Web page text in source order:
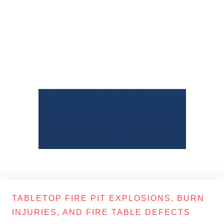
TABLETOP FIRE PIT EXPLOSIONS, BURN
INJURIES, AND FIRE TABLE DEFECTS